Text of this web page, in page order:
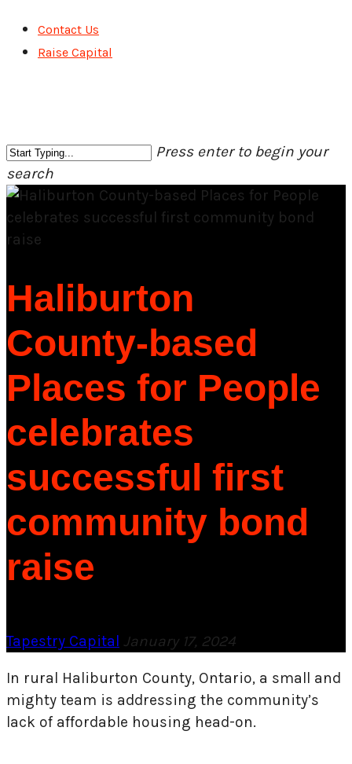
Contact Us
Raise Capital
Press enter to begin your
search
Close
Search
Haliburton
County-based
Places for People
celebrates
successful first
community bond
raise
Tapestry Capital January 17, 2024
In rural Haliburton County, Ontario, a small and
mighty team is addressing the community’s
lack of affordable housing head-on.